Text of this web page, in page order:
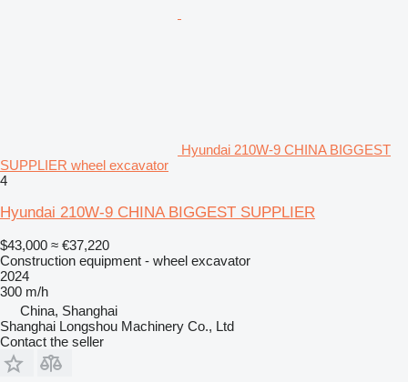
Hyundai 210W-9 CHINA BIGGEST
SUPPLIER wheel excavator
4
Hyundai 210W-9 CHINA BIGGEST SUPPLIER
$43,000 ≈ €37,220
Construction equipment - wheel excavator
2024
300 m/h
China, Shanghai
Shanghai Longshou Machinery Co., Ltd
Contact the seller